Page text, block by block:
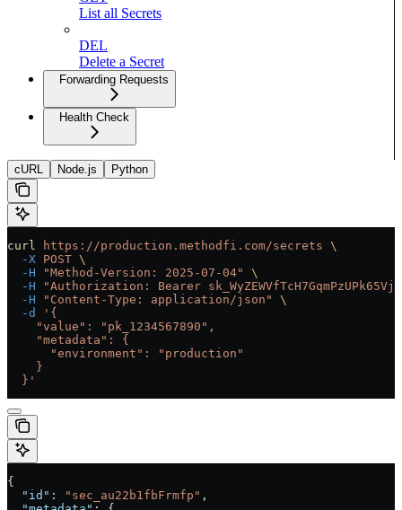
List all Secrets
DEL
Delete a Secret
Forwarding Requests
Health Check
cURL Node.js Python
curl https://production.methodfi.com/secrets \
  -X
POST \
  -H
"Method-Version: 2025-07-04"
\
  -H
"Authorization: Bearer
  -H
"Content-Type: application/json"
\
  -d
'{
    "value": "pk_1234567890",
    "metadata": {
      "environment": "production"
    }
  }'
{
  "id"
: "sec_au22b1fbFrmfp" ,